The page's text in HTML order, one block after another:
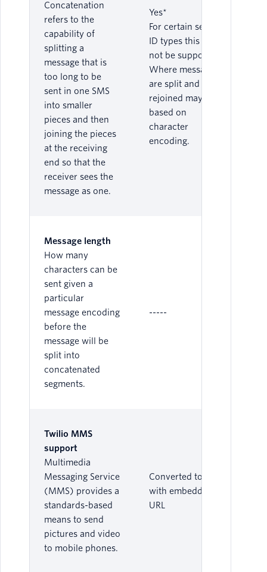
Concatenation
refers to the
capability of
splitting a
message that is
too long to be
sent in one SMS
into smaller
pieces and then
joining the pieces
at the receiving
end so that the
receiver sees the
message as one.
Yes*
For certain sender
ID types this may
not be supported.
Where messages
are split and
rejoined may vary
based on
character
encoding.
Message length
How many
characters can be
sent given a
particular
message encoding
before the
message will be
split into
concatenated
segments.
-----
Twilio MMS
support
Multimedia
Messaging Service
(MMS) provides a
standards-based
means to send
pictures and video
to mobile phones.
Converted to SMS
with embedded
URL